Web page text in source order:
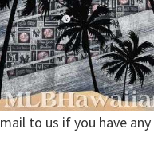
to us if you have